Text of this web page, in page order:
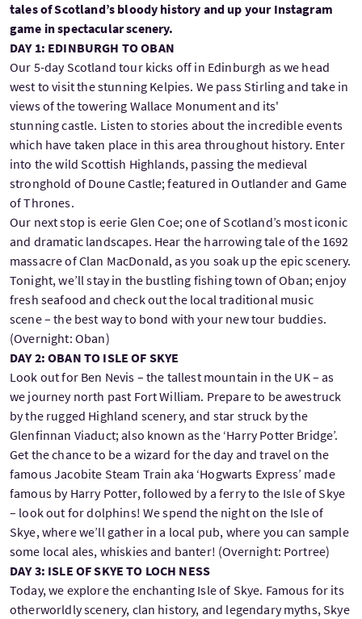
tales of Scotland’s bloody history and up your Instagram
game in spectacular scenery.
DAY 1: EDINBURGH TO OBAN
Our 5-day Scotland tour kicks off in Edinburgh as we head
west to visit the stunning Kelpies. We pass Stirling and take in
views of the towering Wallace Monument and its'
stunning castle. Listen to stories about the incredible events
which have taken place in this area throughout history. Enter
into the wild Scottish Highlands, passing the medieval
stronghold of Doune Castle; featured in Outlander and Game
of Thrones.
Our next stop is eerie Glen Coe; one of Scotland’s most iconic
and dramatic landscapes. Hear the harrowing tale of the 1692
massacre of Clan MacDonald, as you soak up the epic scenery.
Tonight, we’ll stay in the bustling fishing town of Oban; enjoy
fresh seafood and check out the local traditional music
scene – the best way to bond with your new tour buddies.
(Overnight: Oban)
DAY 2: OBAN TO ISLE OF SKYE
Look out for Ben Nevis – the tallest mountain in the UK – as
we journey north past Fort William. Prepare to be awestruck
by the rugged Highland scenery, and star struck by the
Glenfinnan Viaduct; also known as the ‘Harry Potter Bridge’.
Get the chance to be a wizard for the day and travel on the
famous Jacobite Steam Train aka ‘Hogwarts Express’ made
famous by Harry Potter, followed by a ferry to the Isle of Skye
– look out for dolphins! We spend the night on the Isle of
Skye, where we’ll gather in a local pub, where you can sample
some local ales, whiskies and banter! (Overnight: Portree)
DAY 3: ISLE OF SKYE TO LOCH NESS
Today, we explore the enchanting Isle of Skye. Famous for its
otherworldly scenery, clan history, and legendary myths, Skye